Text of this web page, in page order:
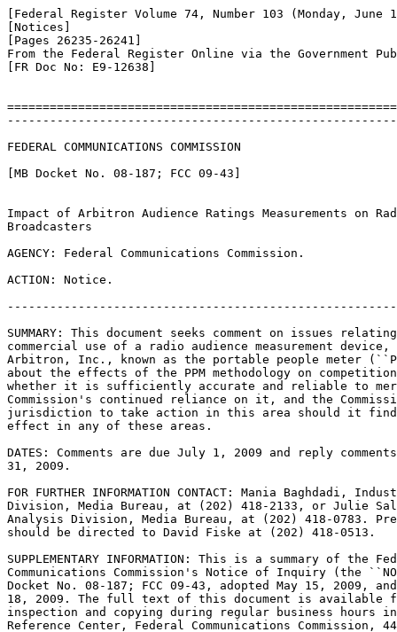
[Federal Register Volume 74, Number 103 (Monday, June
[Notices]
[Pages 26235-26241]
From the Federal Register Online via the Government
[FR Doc No: E9-12638]
FEDERAL COMMUNICATIONS COMMISSION
[MB Docket No. 08-187; FCC 09-43]
Impact of Arbitron Audience Ratings Measurements on
Broadcasters
AGENCY: Federal Communications Commission.
ACTION: Notice.
SUMMARY: This document seeks comment on issues
commercial use of a radio audience measurement
Arbitron, Inc., known as the portable people meter
about the effects of the PPM methodology on
whether it is sufficiently accurate and reliable to
Commission's continued reliance on it, and the
jurisdiction to take action in this area should it find
effect in any of these areas.
DATES: Comments are due July 1, 2009 and reply
31, 2009.
FOR FURTHER INFORMATION CONTACT: Mania Baghdadi,
Division, Media Bureau, at (202) 418-2133, or Julie
Analysis Division, Media Bureau, at (202) 418-0783.
should be directed to David Fiske at (202) 418-0513.
SUPPLEMENTARY INFORMATION: This is a summary of the
Communications Commission's Notice of Inquiry (the
Docket No. 08-187; FCC 09-43, adopted May 15, 2009,
18, 2009. The full text of this document is
inspection and copying during regular business hours
Reference Center, Federal Communications Commission,